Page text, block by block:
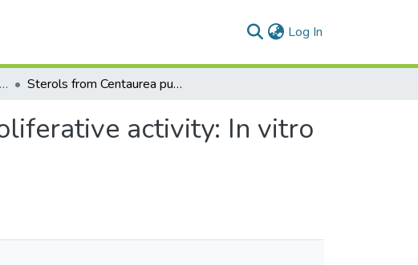
Log In
Faculty of Pharmacy Research Paper Sterols from Centaurea pumilio L. with cell proliferative activity: In vitro and in silico studies
activity: In vitro